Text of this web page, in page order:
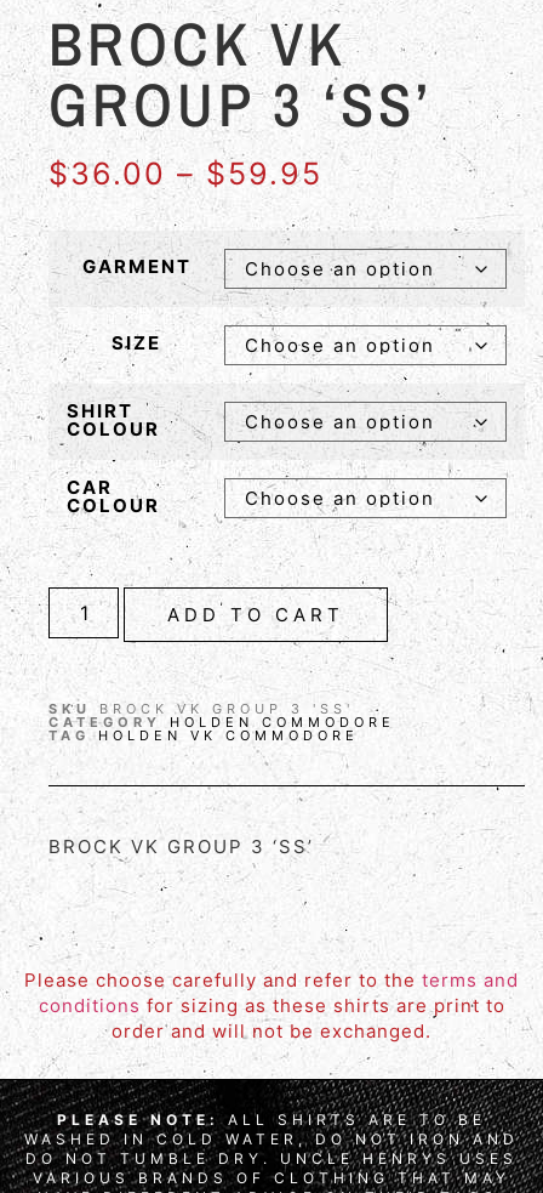
BROCK VK
GROUP 3 ‘SS’
$36.00 – $59.95
GARMENT
SIZE
SHIRT
COLOUR
CAR
COLOUR
ADD TO CART
SKUBROCK VK GROUP 3 'SS'
CATEGORY HOLDEN COMMODORE
TAG HOLDEN VK COMMODORE
BROCK VK GROUP 3 ‘SS’
Please choose carefully and refer to the terms and
conditions for sizing as these shirts are print to
order and will not be exchanged.
PLEASE NOTE: ALL SHIRTS ARE TO BE
WASHED IN COLD WATER, DO NOT IRON AND
DO NOT TUMBLE DRY. UNCLE HENRYS USES
VARIOUS BRANDS OF CLOTHING THAT MAY